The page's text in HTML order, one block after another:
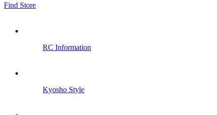
Find Store
RC Information
Kyosho Style